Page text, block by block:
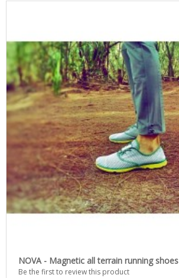
NOVA - Magnetic all terrain running shoes
Be the first to review this product